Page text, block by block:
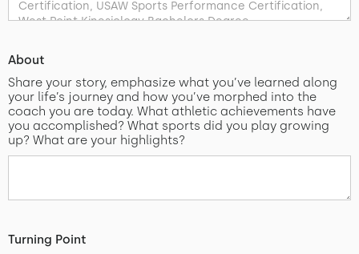
About
Share your story, emphasize what you’ve learned along
your life’s journey and how you’ve morphed into the
coach you are today. What athletic achievements have
you accomplished? What sports did you play growing
up? What are your highlights?
Turning Point